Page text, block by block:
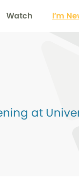
Watch I’m
at